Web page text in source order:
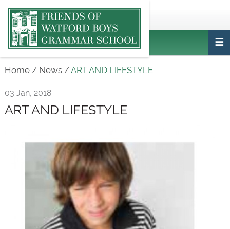
ptafriendswatfordboys@gmail.com
Main
navigation
Home / News /ART AND LIFESTYLE
03 Jan, 2018
ART AND LIFESTYLE